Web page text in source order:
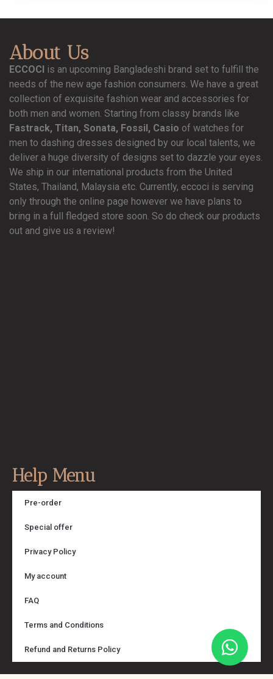
About Us
ECCOCI is an upcoming Bangladeshi brand set to fulfill the
needs of the new age fashion consumers. We have a great
collection of exquisite fashion wear and accessories for
both men and women. Starting from classy brands like
Fastrack, Titan, Sonata, Fossil, Casio of watches for
men to dashing dresses designed by our local talents, we
deliver a huge diversity of designs set to dazzle your eyes.
We ship in our international products from the United
States, Thailand, Malaysia etc. Currently, eccoci is serving
only through the online page however we have plans to
bring in a full fledged store soon. So do check our products
out and give us a review!
Help Menu
Pre-order
Special offer
Privacy Policy
My account
FAQ
Terms and Conditions
Refund and Returns Policy